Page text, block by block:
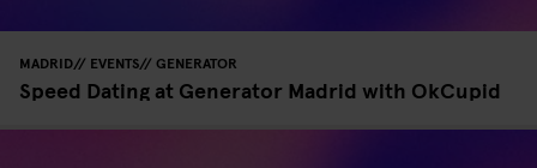
MADRID EVENTS GENERATOR
Speed Dating at Generator Madrid with OkCupid